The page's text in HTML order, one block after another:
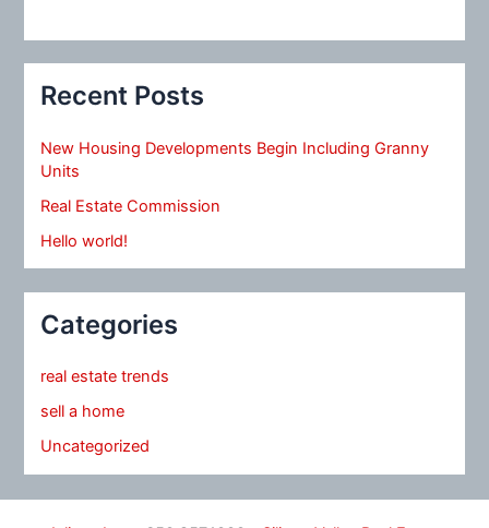
Recent Posts
New Housing Developments Begin Including Granny
Units
Real Estate Commission
Hello world!
Categories
real estate trends
sell a home
Uncategorized